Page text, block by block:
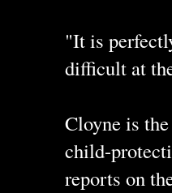
"It is
difficult at
Cloyne is
child-
reports on